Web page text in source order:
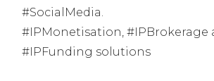
#SocialMedia.
#IPMonetisation, #IPBrokerage
#IPFunding solutions